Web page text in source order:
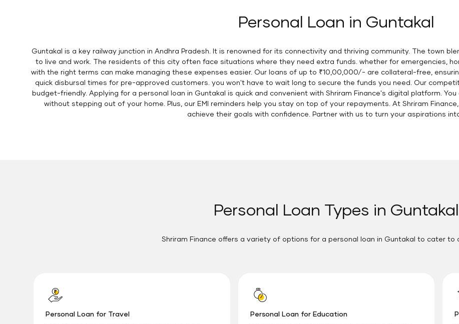
Personal Loan in Guntakal
Guntakal is a key railway junction in Andhra Pradesh. It is renowned for its connectivity and thriving community. The town
to live and work. The residents of this city often face situations where they need extra funds. whether for emergencies,
with the right terms can make managing these expenses easier. Our loans of up to ₹10,00,000/- are collateral-free,
quick disbursal times for pre-approved customers. you won't have to wait long to secure the funds you need. Our
budget-friendly. Applying for a personal loan in Guntakal is quick and convenient with Shriram Finance's digital platform.
without stepping out of your home. Plus, our EMI reminders help you stay on top of your repayments. At Shriram
achieve their goals with confidence. Partner with us to turn your aspirations
Personal Loan Types in Guntakal
Shriram Finance offers a variety of options for a personal loan in Guntakal to cater to
Personal Loan for Travel
Personal Loan for Education